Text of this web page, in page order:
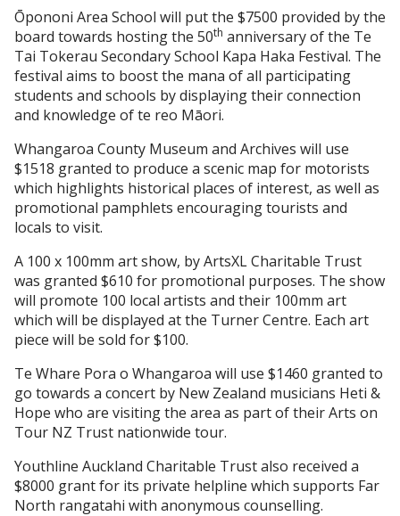
Ōpononi Area School will put the $7500 provided by the
board towards hosting the 50th anniversary of the Te
Tai Tokerau Secondary School Kapa Haka Festival. The
festival aims to boost the mana of all participating
students and schools by displaying their connection
and knowledge of te reo Māori.
Whangaroa County Museum and Archives will use
$1518 granted to produce a scenic map for motorists
which highlights historical places of interest, as well as
promotional pamphlets encouraging tourists and
locals to visit.
A 100 x 100mm art show, by ArtsXL Charitable Trust
was granted $610 for promotional purposes. The show
will promote 100 local artists and their 100mm art
which will be displayed at the Turner Centre. Each art
piece will be sold for $100.
Te Whare Pora o Whangaroa will use $1460 granted to
go towards a concert by New Zealand musicians Heti &
Hope who are visiting the area as part of their Arts on
Tour NZ Trust nationwide tour.
Youthline Auckland Charitable Trust also received a
$8000 grant for its private helpline which supports Far
North rangatahi with anonymous counselling.